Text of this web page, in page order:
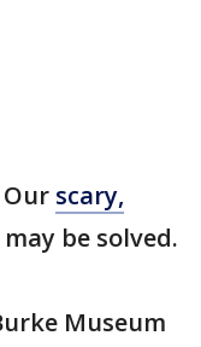
Our scary,
may be solved.
Museum